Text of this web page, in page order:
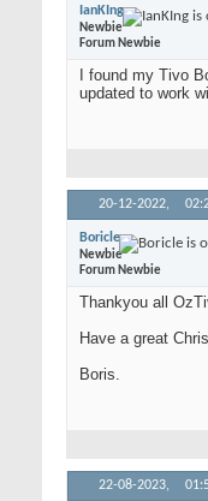
IanKIng
Newbie
Forum Newbie
I found my Tivo
updated to work
20-12-2022,
Boricle
Newbie
Forum Newbie
Thankyou all
Have a great
Boris.
22-08-2023,